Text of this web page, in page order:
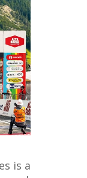
is a